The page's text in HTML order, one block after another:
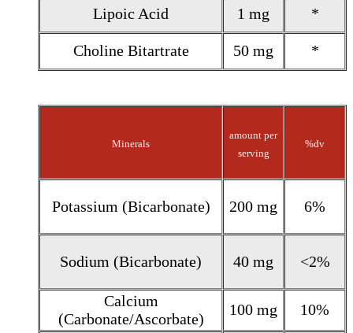
Lipoic Acid 1 mg *
Choline Bitartrate 50 mg *
Minerals
amount per
serving
%dv
Potassium (Bicarbonate) 200 mg 6%
Sodium (Bicarbonate) 40 mg <2%
Calcium
(Carbonate/Ascorbate)
100 mg
10%